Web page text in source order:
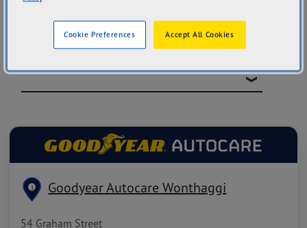
1 Goodyear Autocare Wonthaggi
54 Graham Street
Accept All Cookies
Cookie Preferences